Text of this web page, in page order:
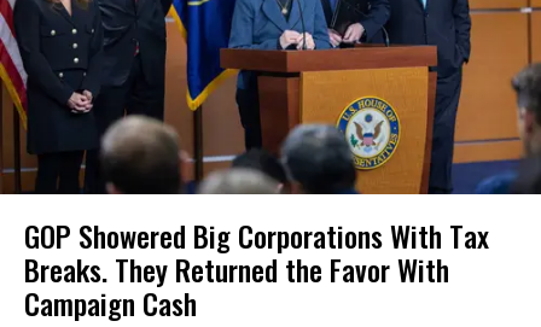
GOP Showered Big Corporations With Tax
Breaks. They Returned the Favor With
Campaign Cash